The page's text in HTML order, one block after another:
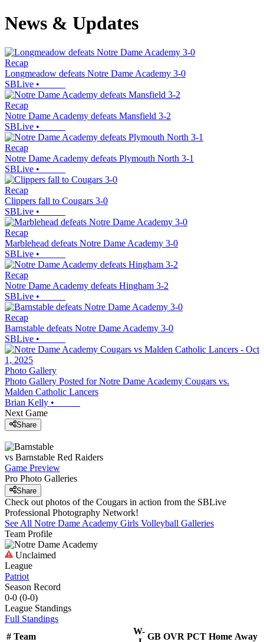
News & Updates
Recap
Longmeadow defeats Notre Dame Academy 3-0
SBLive •
Recap
Notre Dame Academy defeats Mansfield 3-2
SBLive •
Recap
Notre Dame Academy defeats Plymouth North 3-1
SBLive •
Recap
Clippers fall to Cougars 3-0
SBLive •
Recap
Marblehead defeats Notre Dame Academy 3-0
SBLive •
Recap
Notre Dame Academy defeats Hingham 3-2
SBLive •
Recap
Barnstable defeats Notre Dame Academy 3-0
SBLive •
Photo Gallery
Photo Gallery Posted for Notre Dame Academy Cougars vs.
Malden Catholic Lancers
Brian Kelly •
Next Game
Share
vs Barnstable Red Raiders
Game Preview
Pro Photo Galleries
Share
Check out photos of the Cougars in action from the SBLive
Professional Photography Network!
See All Notre Dame Academy Girls Volleyball Galleries
Team Profile
Unclaimed
League
Patriot
Season Record
0-0 (0-0)
League Standings
Full Standings
# Team
W-
GB OVR PCT Home Away